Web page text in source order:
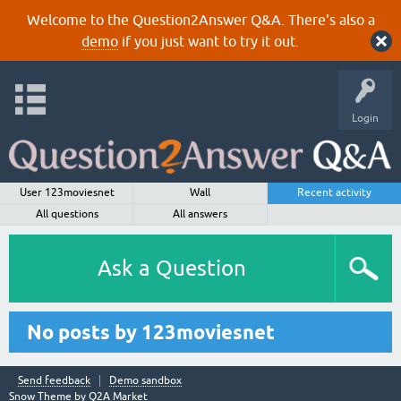
Welcome to the Question2Answer Q&A. There's also a
demoif you just want to try it out.
Login
User 123moviesnet Wall
Recent activity
All questions
All answers
Ask a Question
No posts by 123moviesnet
Send feedback
Demo sandbox
Snow Theme by Q2A Market